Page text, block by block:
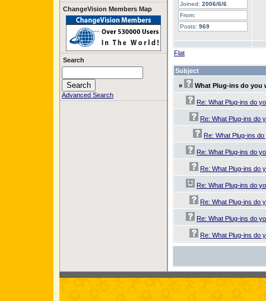
ChangeVision Members Map
Search
Advanced Search
Joined: 2006/6/6
From:
Posts: 969
Flat
Subject
» What Plug-ins do you
Re: What Plug-ins do
Re: What Plug-ins do
Re: What Plug-ins
Re: What Plug-ins do
Re: What Plug-ins do
Re: What Plug-ins do
Re: What Plug-ins do
Re: What Plug-ins do
Re: What Plug-ins do